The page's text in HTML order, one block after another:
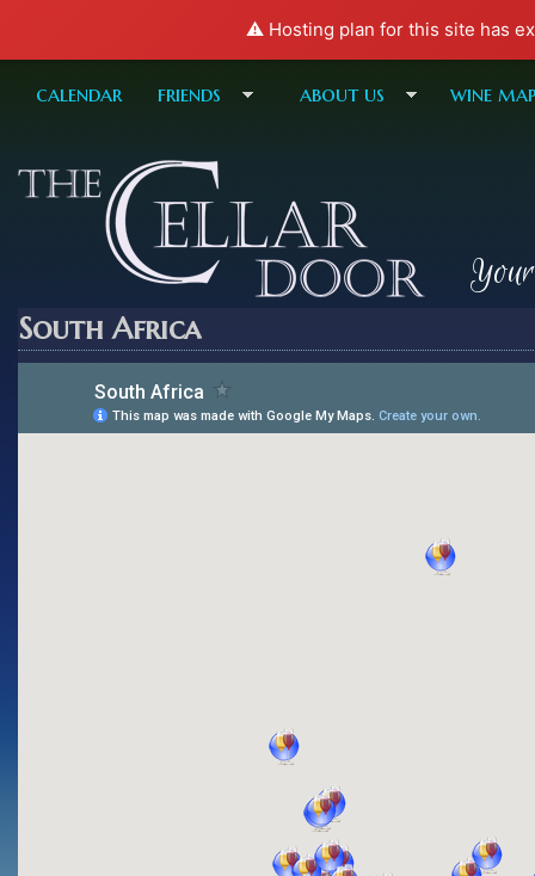
⚠️ Hosting plan for this site has
calendar friends about us wine
South Africa